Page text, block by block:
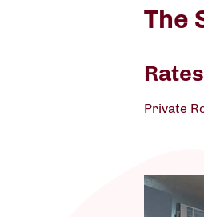
The
Rates
Private